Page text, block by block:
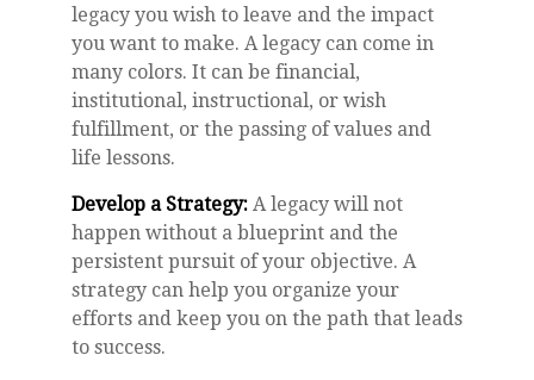
legacy you wish to leave and the impact
you want to make. A legacy can come in
many colors. It can be financial,
institutional, instructional, or wish
fulfillment, or the passing of values and
life lessons.
Develop a Strategy: A legacy will not
happen without a blueprint and the
persistent pursuit of your objective. A
strategy can help you organize your
efforts and keep you on the path that leads
to success.